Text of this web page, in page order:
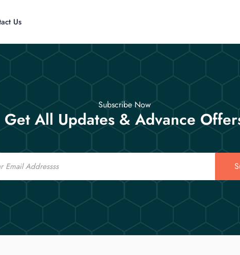
Us
Subscribe Now
Get All Updates & Advance